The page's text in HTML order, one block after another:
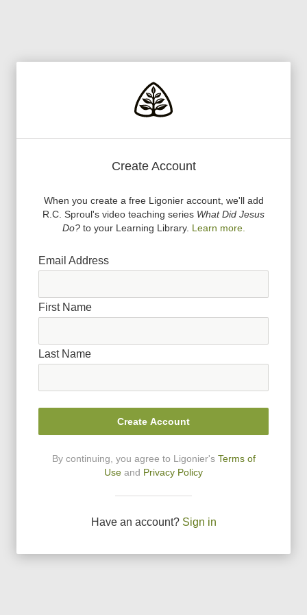
Create Account
When you create a free Ligonier account, we'll add
R.C. Sproul's video teaching series What Did Jesus
Do?to your Learning Library. Learn more.
Email Address
First Name
Last Name
Create Account
By continuing, you agree to Ligonier's Terms of
Use and Privacy Policy
Have an account? Sign in